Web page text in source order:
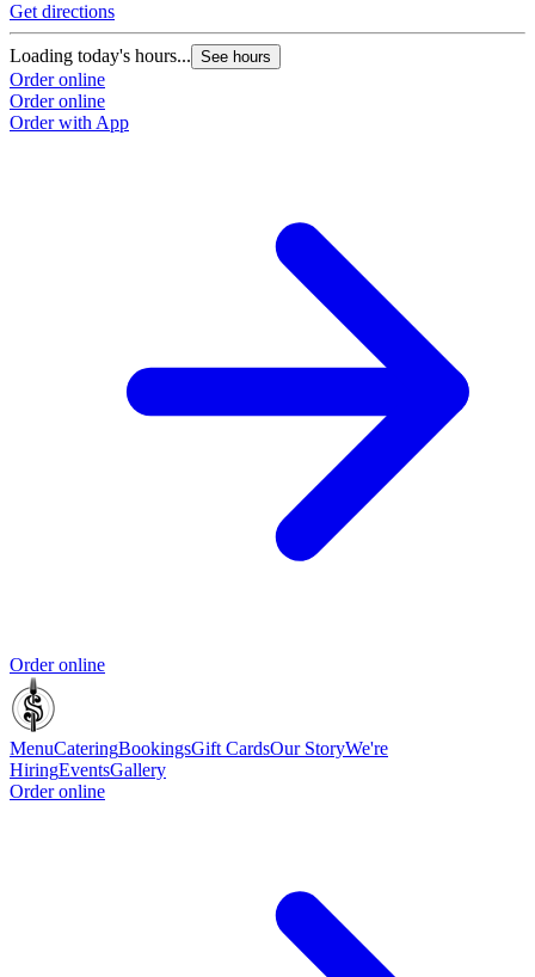
Get directions
Loading today's hours... See hours
Order online
Order online
Order with App
Order online
MenuCateringBookingsGift CardsOur StoryWe're
HiringEventsGallery
Order online